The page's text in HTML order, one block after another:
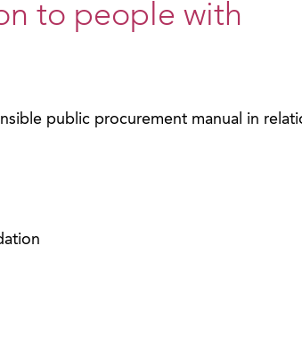
to people with
public procurement manual in